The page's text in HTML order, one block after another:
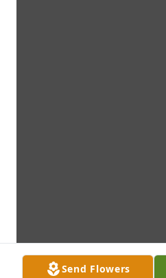
Send Flowers